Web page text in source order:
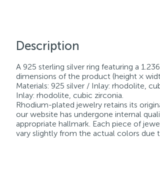
Description
A 925 sterling silver ring featuring a
dimensions of the product (height ×
Materials: 925 silver / Inlay: rhodolite,
Inlay: rhodolite, cubic zirconia.
Rhodium-plated jewelry retains its
our website has undergone internal
appropriate hallmark. Each piece of
vary slightly from the actual colors due